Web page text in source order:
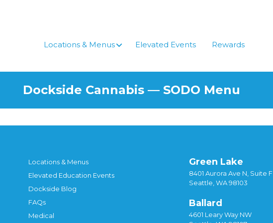
Locations & Menus
Elevated Events Rewards
Dockside Cannabis — SODO Menu
Locations & Menus
Elevated Education Events
Dockside Blog
FAQs
Medical
Green Lake
8401 Aurora Ave N, Suite F
Seattle, WA 98103
Ballard
4601 Leary Way NW